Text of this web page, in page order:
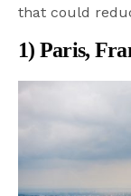
that could
1) Paris,